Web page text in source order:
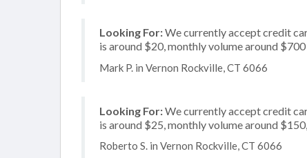
Looking For:We currently accept credit
is around $20, monthly volume around $700
Mark P. in Vernon Rockville, CT 6066
Looking For:We currently accept credit
is around $25, monthly volume around
Roberto S. in Vernon Rockville, CT 6066